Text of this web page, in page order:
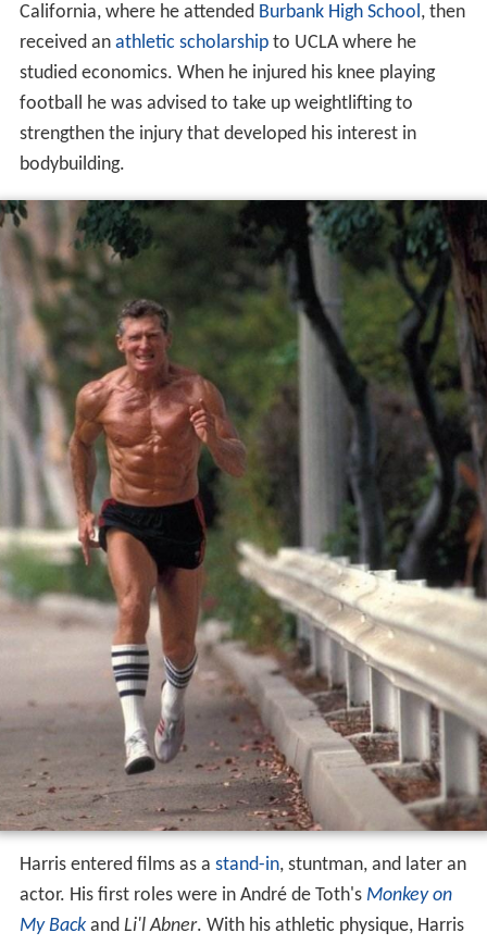
California, where he attended Burbank High School, then
received an athletic scholarshipto UCLA where he
studied economics. When he injured his knee playing
football he was advised to take up weightlifting to
strengthen the injury that developed his interest in
bodybuilding.
Harris entered films as a stand-in, stuntman, and later an
actor. His first roles were in André de Toth's Monkey on
My Backand Li'l Abner. With his athletic physique, Harris